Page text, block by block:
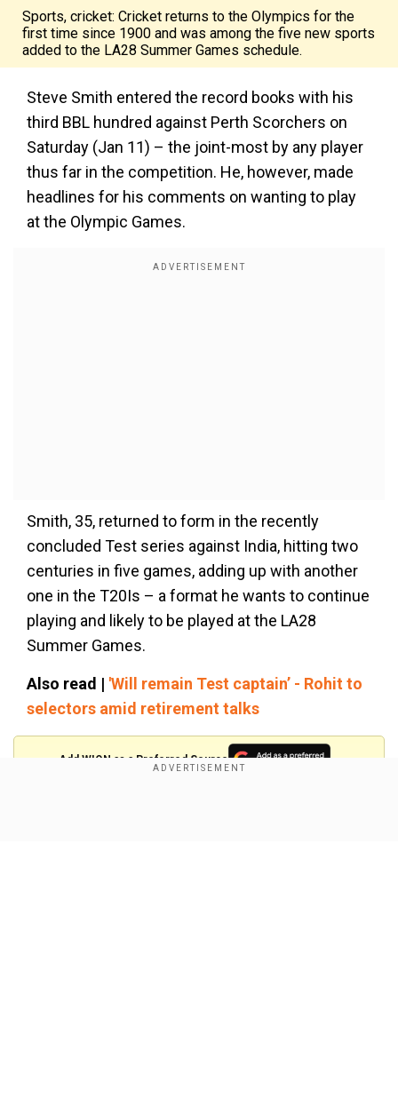
Sports, cricket: Cricket returns to the Olympics for the
first time since 1900 and was among the five new sports
added to the LA28 Summer Games schedule.
Steve Smith entered the record books with his
third BBL hundred against Perth Scorchers on
Saturday (Jan 11) – the joint-most by any player
thus far in the competition. He, however, made
headlines for his comments on wanting to play
at the Olympic Games.
Smith, 35, returned to form in the recently
concluded Test series against India, hitting two
centuries in five games, adding up with another
one in the T20Is – a format he wants to continue
playing and likely to be played at the LA28
Summer Games.
Also read | 'Will remain Test captain’ - Rohit to
selectors amid retirement talks
Add WION as a Preferred Source